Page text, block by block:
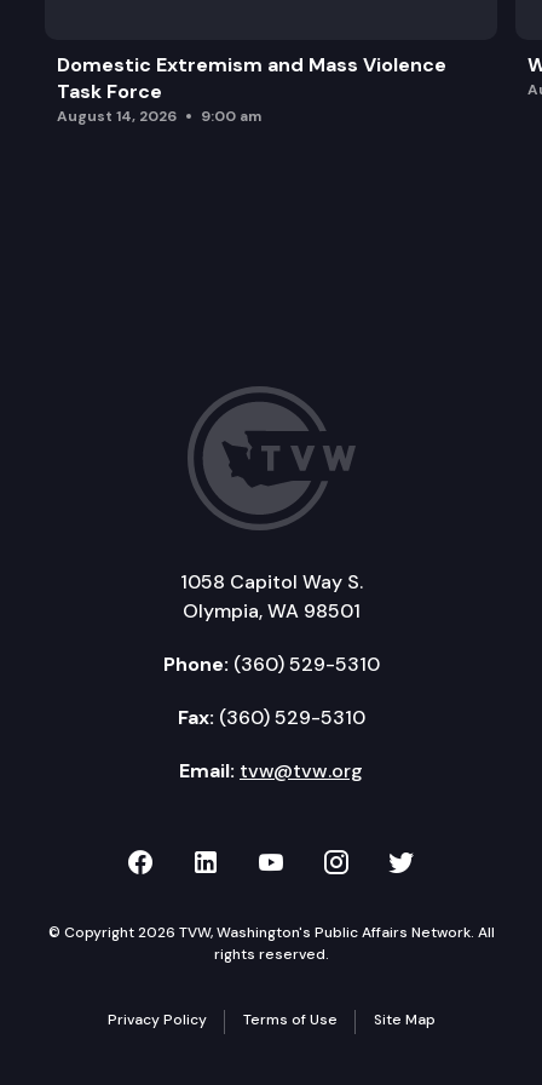
Domestic Extremism and Mass Violence
Task Force
August 14, 2026 9:00 am
1058 Capitol Way S.
Olympia, WA 98501
Phone: (360) 529-5310
Fax: (360) 529-5310
Email: tvw@tvw.org
TVW on Facebook
TVW on LinkedIn
TVW on YouTube
TVW onTVW on
© Copyright 2026 TVW, Washington's Public Affairs Network. All
rights reserved.
Privacy Policy Terms of Use Site Map